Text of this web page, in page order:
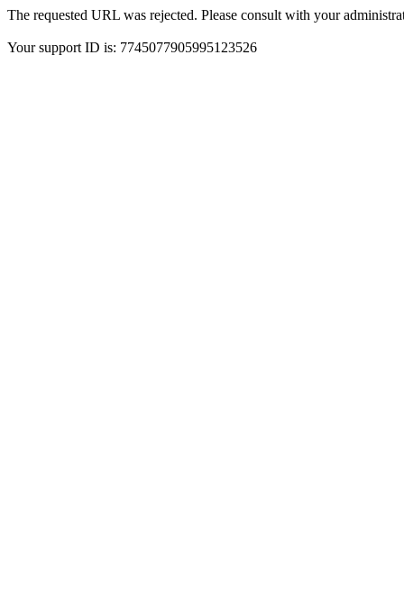
The requested URL was rejected. Please consult with your
Your support ID is: 7745077905995123526